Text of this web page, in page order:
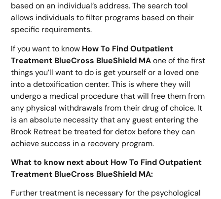
based on an individual’s address. The search tool
allows individuals to filter programs based on their
specific requirements.
If you want to know How To Find Outpatient
Treatment BlueCross BlueShield MAone of the first
things you’ll want to do is get yourself or a loved one
into a detoxification center. This is where they will
undergo a medical procedure that will free them from
any physical withdrawals from their drug of choice. It
is an absolute necessity that any guest entering the
Brook Retreat be treated for detox before they can
achieve success in a recovery program.
What to know next about How To Find Outpatient
Treatment BlueCross BlueShield MA:
Further treatment is necessary for the psychological